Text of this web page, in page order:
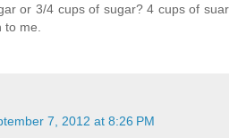
or 3/4 cups of sugar? 4 cups of suar
me.
7, 2012 at 8:26 PM